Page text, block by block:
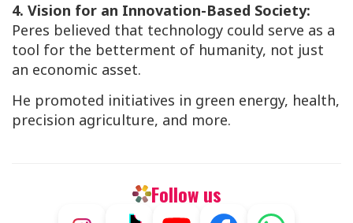
4. Vision for an Innovation-Based Society:
Peres believed that technology could serve as a
tool for the betterment of humanity, not just
an economic asset.
He promoted initiatives in green energy, health,
precision agriculture, and more.
Follow us